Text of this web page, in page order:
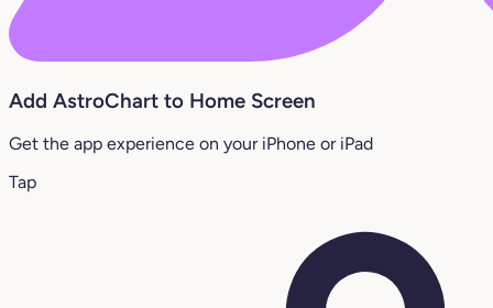
Add AstroChart to Home Screen
Get the app experience on your iPhone or iPad
Tap